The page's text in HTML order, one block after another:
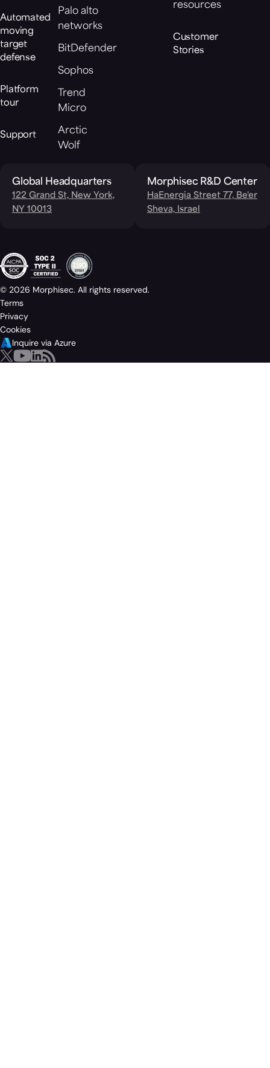
Automated
moving
target
defense
Platform
tour
Support
Palo alto
networks
BitDefender
Sophos
Trend
Micro
Arctic
Wolf
resources
Customer
Stories
Global Headquarters
122 Grand St, New York,
NY 10013
Morphisec R&D Center
HaEnergia Street 77, Be'er
Sheva, Israel
© 2026 Morphisec. All rights reserved.
Terms
Privacy
Cookies
Inquire via Azure